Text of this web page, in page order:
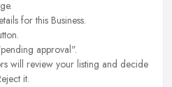
for this Business.
approval".
will review your listing and decide
it.